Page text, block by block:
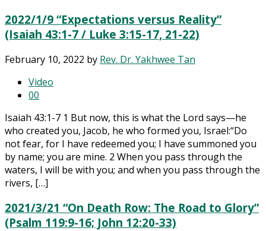
2022/1/9 “Expectations versus Reality”
(Isaiah 43:1-7 / Luke 3:15-17, 21-22)
February 10, 2022 by Rev. Dr. Yakhwee Tan
Video
00
Isaiah 43:1-7 1 But now, this is what the Lord says—he
who created you, Jacob, he who formed you, Israel:“Do
not fear, for I have redeemed you; I have summoned you
by name; you are mine. 2 When you pass through the
waters, I will be with you; and when you pass through the
rivers, […]
2021/3/21 “On Death Row: The Road to Glory”
(Psalm 119:9-16; John 12:20-33)